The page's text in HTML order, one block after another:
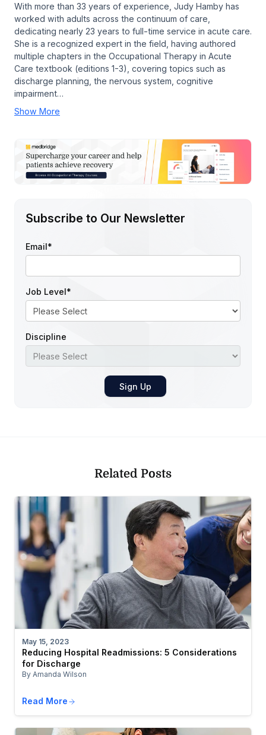
With more than 33 years of experience, Judy Hamby has
worked with adults across the continuum of care,
dedicating nearly 23 years to full-time service in acute care.
She is a recognized expert in the field, having authored
multiple chapters in the Occupational Therapy in Acute
Care textbook (editions 1-3), covering topics such as
discharge planning, the nervous system, cognitive
impairment…
Show More
Subscribe to Our Newsletter
Email *
Job Level *
Discipline
Related Posts
May 15, 2023
Reducing Hospital Readmissions: 5 Considerations
for Discharge
By Amanda Wilson
Read More